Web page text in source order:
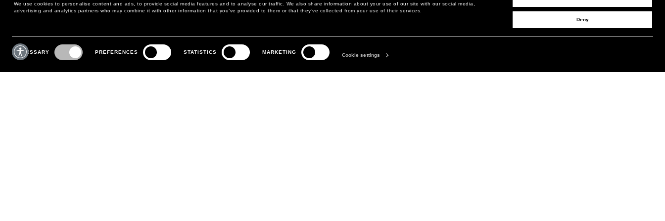
We use cookies to personalise content and ads, to provide social media features and to analyse our traffic. We also share information about your use of our site with our social media,
advertising and analytics partners who may combine it with other information that you’ve provided to them or that they’ve collected from your use of their services.
Consent
Selection
NECESSARY PREFERENCES STATISTICS MARKETING
Cookie settings
Deny
MAY WE HELP YOU?
PHONE:+39 02 8295 6969
MONDAY TO FRIDAY
CUSTOMER CARE
RETURNS AND EXCHANGE
LEGAL AREA
PRIVACY POLICY
THE COMPANY
ABOUT
SIGN UP TO RECEIVE UPDATES